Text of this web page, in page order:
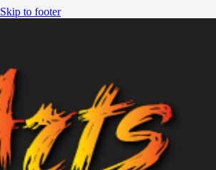
Skip to footer